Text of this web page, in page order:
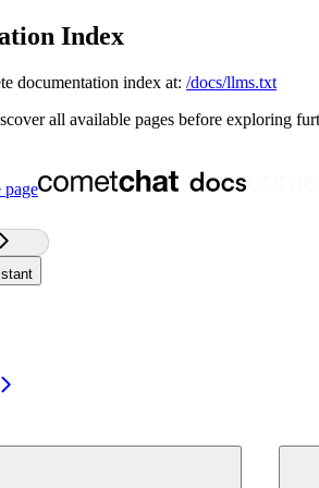
Index
documentation index at: /docs/llms.txt
all available pages before exploring
page